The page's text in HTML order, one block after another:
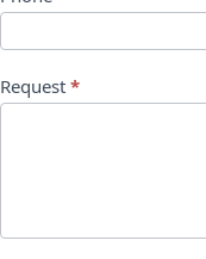
Request *